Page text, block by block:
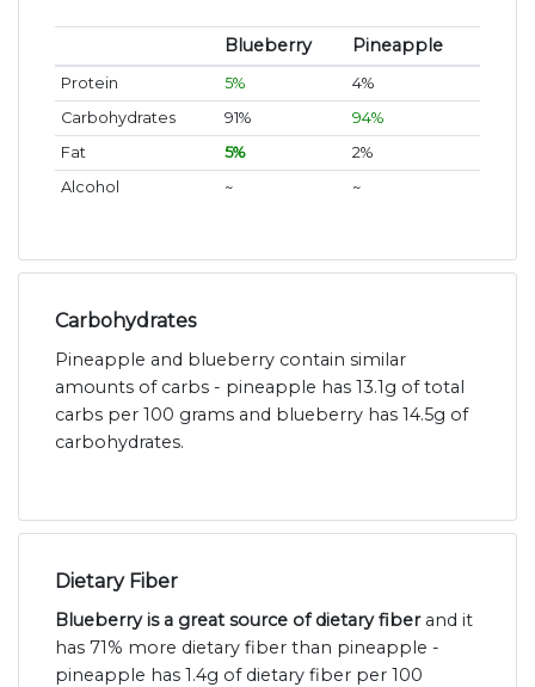
Blueberry Pineapple
Protein 5%
4%
Carbohydrates
91%
94%
Fat
5%
2%
Alcohol
~ ~
Carbohydrates
Pineapple and blueberry contain similar
amounts of carbs - pineapple has 13.1g of total
carbs per 100 grams and blueberry has 14.5g of
carbohydrates.
Dietary Fiber
Blueberry is a great source of dietary fiberand it
has 71% more dietary fiber than pineapple -
pineapple has 1.4g of dietary fiber per 100